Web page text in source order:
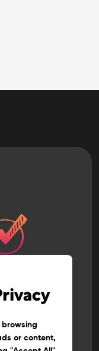
browsing
or content,